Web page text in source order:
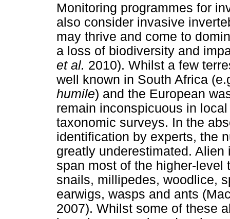
Monitoring programmes for
also consider invasive
may thrive and come to
a loss of biodiversity and
et al. 2010). Whilst a few
well known in South Africa
humile) and the European
remain inconspicuous in
taxonomic surveys. In the
identification by experts, the
greatly underestimated.
span most of the higher-
snails, millipedes, woodlice,
earwigs, wasps and ants
2007). Whilst some of these